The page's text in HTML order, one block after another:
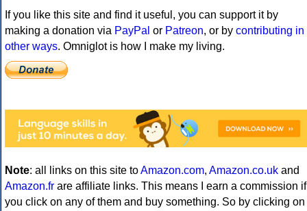
If you like this site and find it useful, you can support it by
making a donation via PayPal or Patreon, or by contributing in
other ways. Omniglot is how I make my living.
Note: all links on this site toAmazon.com, Amazon.co.uk and
Amazon.fr are affiliate links. This means I earn a commission if
you click on any of them and buy something. So by clicking on